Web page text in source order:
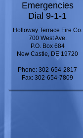
Emergencies
Dial 9-1-1
Holloway Terrace Fire Co.
700 West Ave.
P.O. Box 684
New Castle, DE 19720
Phone: 302-654-2817
Fax: 302-654-7809